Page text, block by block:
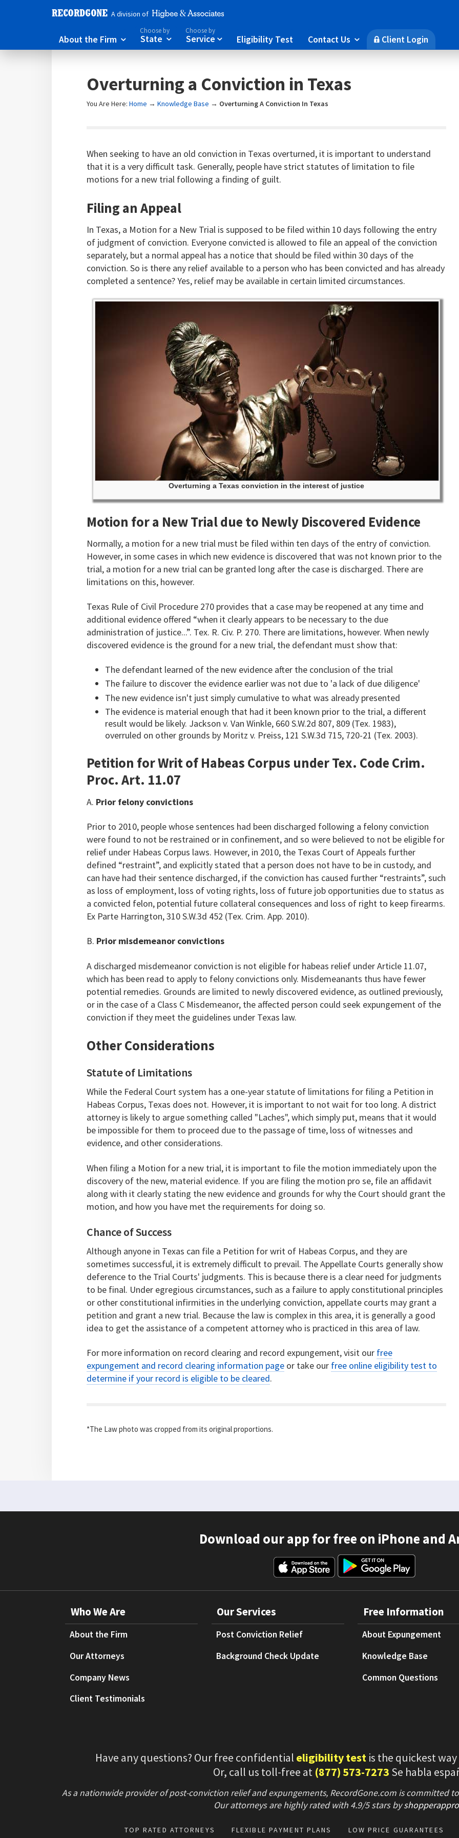
A division of
About the Firm 
Choose by
State 
Choose by
Service  Eligibility Test Contact Us  🔒Client Login
Overturning a Conviction in Texas
You Are Here:Home →Knowledge Base → Overturning A Conviction In Texas
When seeking to have an old conviction in Texas overturned, it is important to understand
that it is a very difficult task. Generally, people have strict statutes of limitation to file
motions for a new trial following a finding of guilt.
Filing an Appeal
In Texas, a Motion for a New Trial is supposed to be filed within 10 days following the entry
of judgment of conviction. Everyone convicted is allowed to file an appeal of the conviction
separately, but a normal appeal has a notice that should be filed within 30 days of the
conviction. So is there any relief available to a person who has been convicted and has already
completed a sentence? Yes, relief may be available in certain limited circumstances.
Overturning a Texas conviction in the interest of justice
Motion for a New Trial due to Newly Discovered Evidence
Normally, a motion for a new trial must be filed within ten days of the entry of conviction.
However, in some cases in which new evidence is discovered that was not known prior to the
trial, a motion for a new trial can be granted long after the case is discharged. There are
limitations on this, however.
Texas Rule of Civil Procedure 270 provides that a case may be reopened at any time and
additional evidence offered “when it clearly appears to be necessary to the due
administration of justice...”. Tex. R. Civ. P. 270. There are limitations, however. When newly
discovered evidence is the ground for a new trial, the defendant must show that:
The defendant learned of the new evidence after the conclusion of the trial
The failure to discover the evidence earlier was not due to 'a lack of due diligence'
The new evidence isn't just simply cumulative to what was already presented
The evidence is material enough that had it been known prior to the trial, a different
result would be likely. Jackson v. Van Winkle, 660 S.W.2d 807, 809 (Tex. 1983),
overruled on other grounds by Moritz v. Preiss, 121 S.W.3d 715, 720-21 (Tex. 2003).
Petition for Writ of Habeas Corpus under Tex. Code Crim.
Proc. Art. 11.07
A. Prior felony convictions
Prior to 2010, people whose sentences had been discharged following a felony conviction
were found to not be restrained or in confinement, and so were believed to not be eligible for
relief under Habeas Corpus laws. However, in 2010, the Texas Court of Appeals further
defined “restraint”, and explicitly stated that a person does not have to be in custody, and
can have had their sentence discharged, if the conviction has caused further “restraints”, such
as loss of employment, loss of voting rights, loss of future job opportunities due to status as
a convicted felon, potential future collateral consequences and loss of right to keep firearms.
Ex Parte Harrington, 310 S.W.3d 452 (Tex. Crim. App. 2010).
B. Prior misdemeanor convictions
A discharged misdemeanor conviction is not eligible for habeas relief under Article 11.07,
which has been read to apply to felony convictions only. Misdemeanants thus have fewer
potential remedies. Grounds are limited to newly discovered evidence, as outlined previously,
or in the case of a Class C Misdemeanor, the affected person could seek expungement of the
conviction if they meet the guidelines under Texas law.
Other Considerations
Statute of Limitations
While the Federal Court system has a one-year statute of limitations for filing a Petition in
Habeas Corpus, Texas does not. However, it is important to not wait for too long. A district
attorney is likely to argue something called "Laches", which simply put, means that it would
be impossible for them to proceed due to the passage of time, loss of witnesses and
evidence, and other considerations.
When filing a Motion for a new trial, it is important to file the motion immediately upon the
discovery of the new, material evidence. If you are filing the motion pro se, file an affidavit
along with it clearly stating the new evidence and grounds for why the Court should grant the
motion, and how you have met the requirements for doing so.
Chance of Success
Although anyone in Texas can file a Petition for writ of Habeas Corpus, and they are
sometimes successful, it is extremely difficult to prevail. The Appellate Courts generally show
deference to the Trial Courts' judgments. This is because there is a clear need for judgments
to be final. Under egregious circumstances, such as a failure to apply constitutional principles
or other constitutional infirmities in the underlying conviction, appellate courts may grant a
petition and grant a new trial. Because the law is complex in this area, it is generally a good
idea to get the assistance of a competent attorney who is practiced in this area of law.
For more information on record clearing and record expungement, visit our free
expungement and record clearing information page or take our free online eligibility test to
determine if your record is eligible to be cleared.
*The Law photo was cropped from its original proportions.
Download our app for free on iPhone and
Who We Are
About the Firm
Our Attorneys
Company News
Client Testimonials
Our Services
Post Conviction Relief
Background Check Update
Free Information
About Expungement
Knowledge Base
Common Questions
Have any questions? Our free confidential eligibility testis the quickest
Or, call us toll-free at (877) 573-7273 Se habla
As a nationwide provider of post-conviction relief and expungements, RecordGone.com is committed
Our attorneys are highly rated with4.9/5 starsby
TOP RATED ATTORNEYS FLEXIBLE PAYMENT PLANS LOW PRICE GUARANTEES